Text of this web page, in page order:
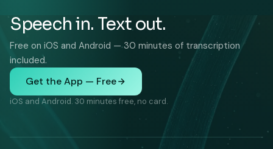
Speech in. Text out.
Free on iOS and Android — 30 minutes of transcription
included.
Get the App — Free
iOS and Android. 30 minutes free, no card.